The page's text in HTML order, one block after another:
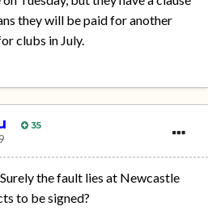
they will be paid for another
clubs in July.
35
the fault lies at Newcastle
to be signed?